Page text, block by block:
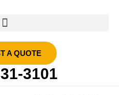
A QUOTE
3101